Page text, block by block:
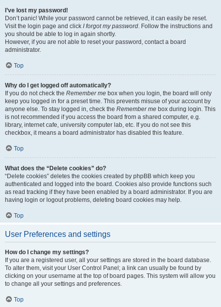
I’ve lost my password!
Don’t panic! While your password cannot be retrieved, it can easily be reset.
Visit the login page and click I forgot my password. Follow the instructions and
you should be able to log in again shortly.
However, if you are not able to reset your password, contact a board
administrator.
Top
Why do I get logged off automatically?
If you do not check the Remember me box when you login, the board will only
keep you logged in for a preset time. This prevents misuse of your account by
anyone else. To stay logged in, check the Remember me box during login. This
is not recommended if you access the board from a shared computer, e.g.
library, internet cafe, university computer lab, etc. If you do not see this
checkbox, it means a board administrator has disabled this feature.
Top
What does the “Delete cookies” do?
“Delete cookies” deletes the cookies created by phpBB which keep you
authenticated and logged into the board. Cookies also provide functions such
as read tracking if they have been enabled by a board administrator. If you are
having login or logout problems, deleting board cookies may help.
Top
User Preferences and settings
How do I change my settings?
If you are a registered user, all your settings are stored in the board database.
To alter them, visit your User Control Panel; a link can usually be found by
clicking on your username at the top of board pages. This system will allow you
to change all your settings and preferences.
Top